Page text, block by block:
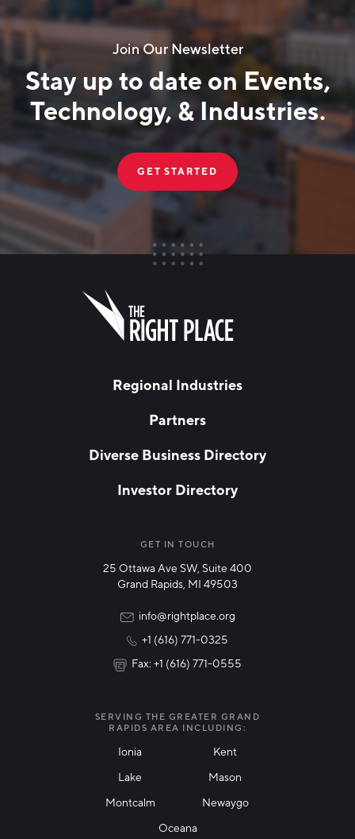
Join Our Newsletter
Stay up to date on Events,
Technology, & Industries.
GET STARTED
FIRST NAME
Technology & Innovation
Regional Industries
Partners
Diverse Business Directory
Investor Directory
GET IN TOUCH
25 Ottawa Ave SW, Suite 400
Grand Rapids, MI 49503
info@rightplace.org
+1 (616) 771-0325
Fax: +1 (616) 771-0555
SERVING THE GREATER GRAND
RAPIDS AREA INCLUDING:
Ionia
Kent
Lake
Mason
Montcalm
Newaygo
Oceana